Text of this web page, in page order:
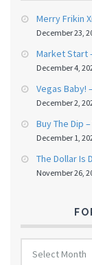
Merry Frikin
December 23,
Market Start
December 4,
Vegas Baby!
December 2,
Buy The Dip
December 1,
The Dollar Is
November 26,
FOREX
TRADING
Select Month